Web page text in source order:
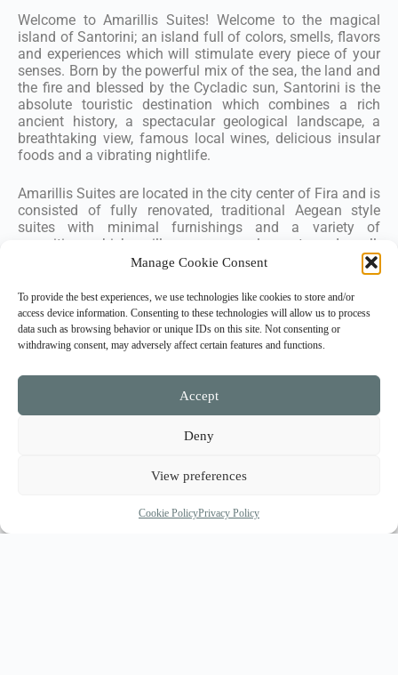
Manage Cookie Consent
To provide the best experiences, we use technologies like cookies to store and/or
access device information. Consenting to these technologies will allow us to process
data such as browsing behavior or unique IDs on this site. Not consenting or
withdrawing consent, may adversely affect certain features and functions.
Accept
Deny
View preferences
Cookie PolicyPrivacy Policy
Welcome to Amarillis Suites! Welcome to the magical
island of Santorini; an island full of colors, smells, flavors
and experiences which will stimulate every piece of your
senses. Born by the powerful mix of the sea, the land and
the fire and blessed by the Cycladic sun, Santorini is the
absolute touristic destination which combines a rich
ancient history, a spectacular geological landscape, a
breathtaking view, famous local wines, delicious insular
foods and a vibrating nightlife.
Amarillis Suites are located in the city center of Fira and is
consisted of fully renovated, traditional Aegean style
suites with minimal furnishings and a variety of
amenities which will ensure a pleasant and well-